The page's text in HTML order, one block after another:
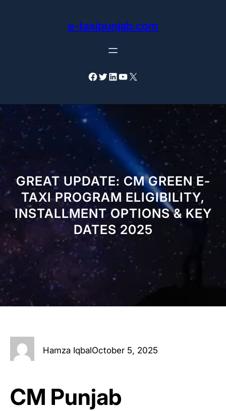
e-taxipunjab.com
Facebook Twitter LinkedIn YouTube X
GREAT UPDATE: CM GREEN E-
TAXI PROGRAM ELIGIBILITY,
INSTALLMENT OPTIONS & KEY
DATES 2025
Hamza IqbalOctober 5, 2025
CM Punjab